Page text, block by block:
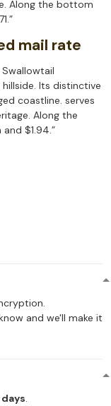
Along the bottom
mail rate
Its distinctive
coastline. serves
Along the
$1.94.”
and we'll make it
.